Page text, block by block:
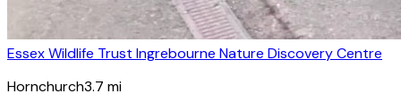
Essex Wildlife Trust Ingrebourne Nature Discovery Centre
Hornchurch3.7 mi